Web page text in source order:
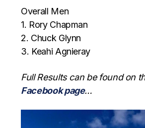
Overall Men
1. Rory Chapman
2. Chuck Glynn
3. Keahi Agnieray
Full Results can be found on
Facebook page…